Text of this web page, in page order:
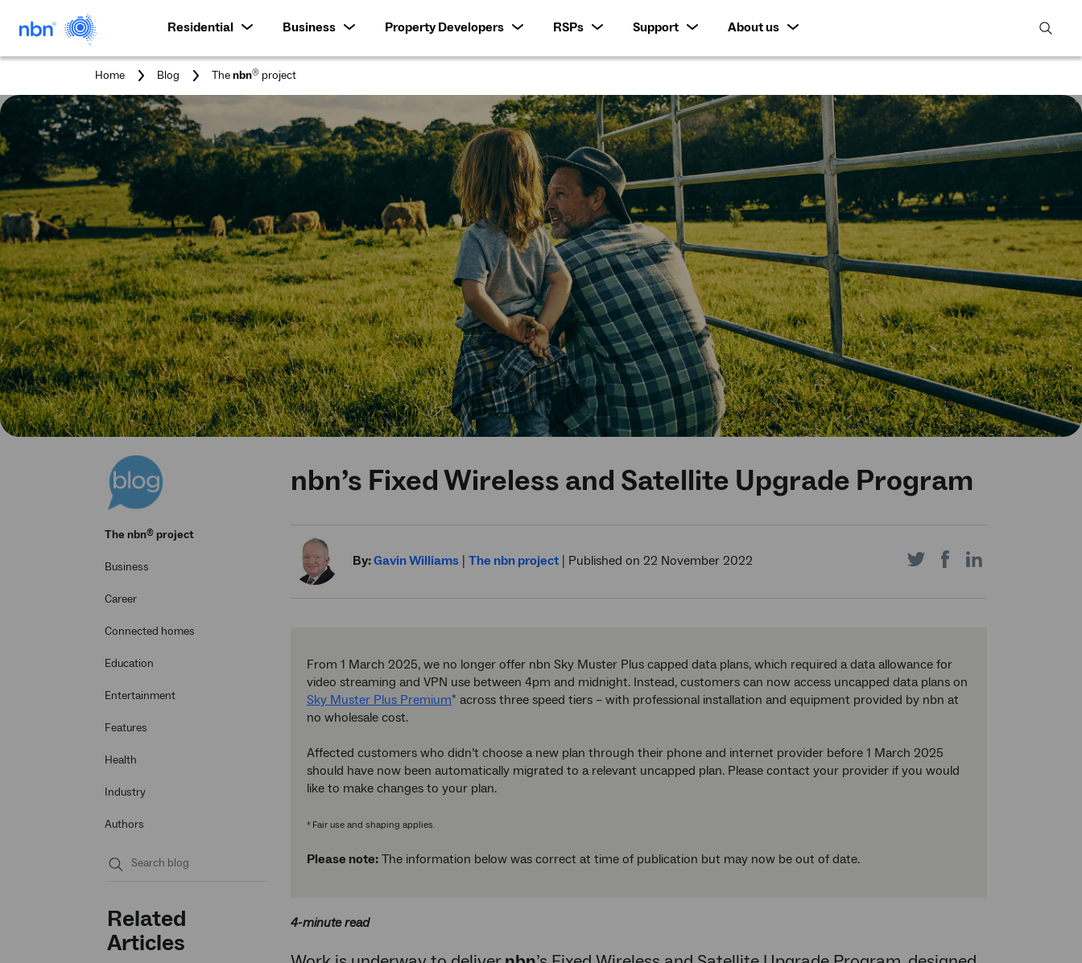
Residential Business Property Developers RSPs Support
About us
open
Home Blog
You
Thenbn® project
The nbn® project
Business
Career
Connected homes
Education
Entertainment
Features
Health
Industry
Authors
Related
Articles
nbn’s Fixed Wireless and Satellite Upgrade Program
By:Gavin Williams | The nbn project | Published on 22 November 2022 Share
Twitter
Share
From 1 March 2025, we no longer offer nbn Sky Muster Plus capped data plans, which required a data allowance for
video streaming and VPN use between 4pm and midnight. Instead, customers can now access uncapped data plans on
Sky Muster Plus Premium* across three speed tiers – with professional installation and equipment provided by nbn at
no wholesale cost.
Affected customers who didn’t choose a new plan through their phone and internet provider before 1 March 2025
should have now been automatically migrated to a relevant uncapped plan. Please contact your provider if you would
like to make changes to your plan.
* Fair use and shaping applies.
Please note: The information below was correct at time of publication but may now be out of date.
4-minute read